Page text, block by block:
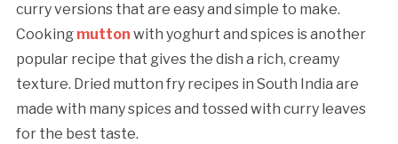
curry versions that are easy and simple to make.
Cooking mutton with yoghurt and spices is another
popular recipe that gives the dish a rich, creamy
texture. Dried mutton fry recipes in South India are
made with many spices and tossed with curry leaves
for the best taste.